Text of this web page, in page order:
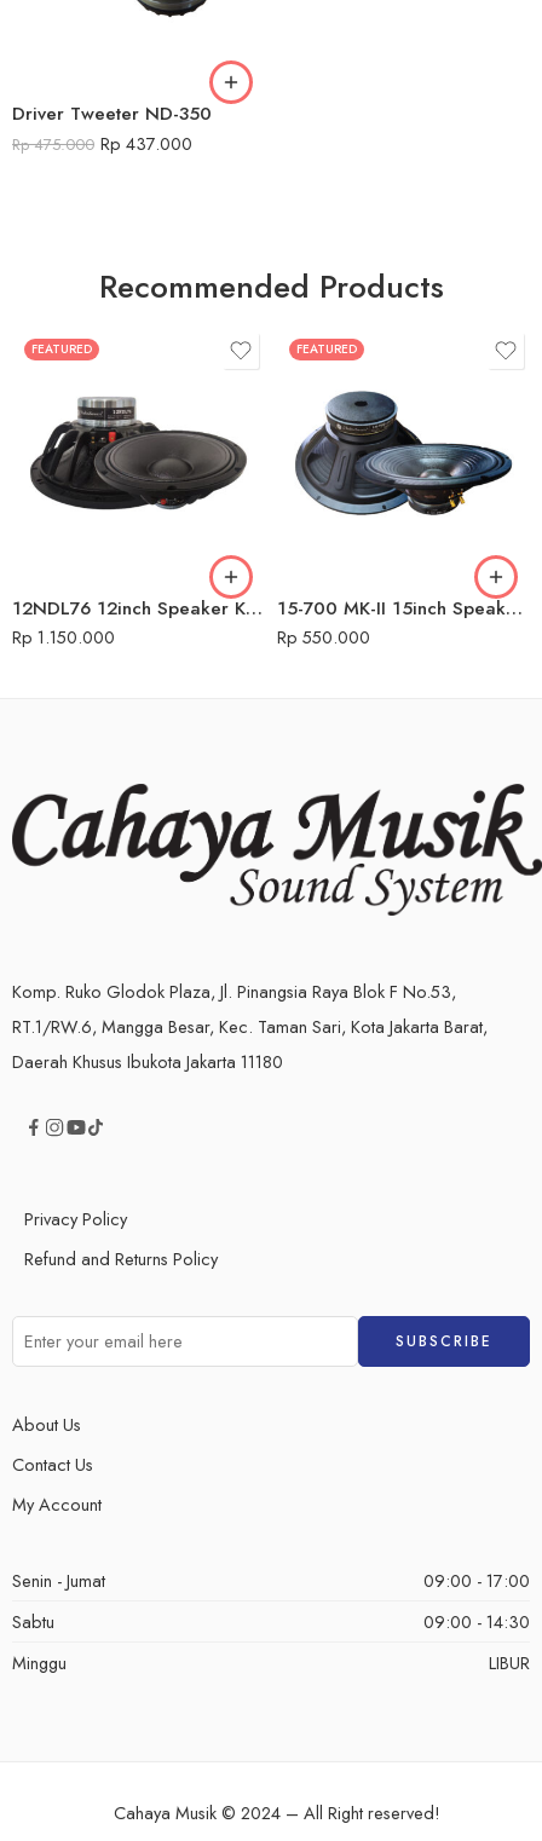
Driver Tweeter ND-350
Rp475.000 Rp 437.000
Recommended Products
FEATURED
12NDL76 12inch Speaker Komponen Audio Seven
Rp 1.150.000
FEATURED
15-700 MK-II 15inch Speaker Komponen Audio Seven
Rp 550.000
Komp. Ruko Glodok Plaza, Jl. Pinangsia Raya Blok F No.53,
RT.1/RW.6, Mangga Besar, Kec. Taman Sari, Kota Jakarta Barat,
Daerah Khusus Ibukota Jakarta 11180
Privacy Policy
Refund and Returns Policy
About Us
Contact Us
My Account
Senin - Jumat
09:00 - 17:00
Sabtu
09:00 - 14:30
Minggu
LIBUR
Cahaya Musik © 2024 – All Right reserved!